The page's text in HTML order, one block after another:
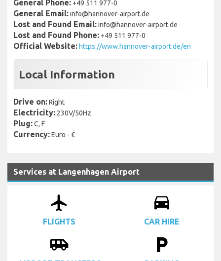
General Phone: +49 511 977-0
General Email:info@hannover-airport.de
Lost and Found Email:info@hannover-airport.de
Lost and Found Phone: +49 511 977-0
Official Website:https://www.hannover-airport.de/en
Local Information
Drive on:Right
Electricity: 230V/50Hz
Plug:C, F
Currency:Euro - €
Services at Langenhagen Airport
airplanemode_active
FLIGHTS
drive_eta
CAR HIRE
airport_shuttle local_parking